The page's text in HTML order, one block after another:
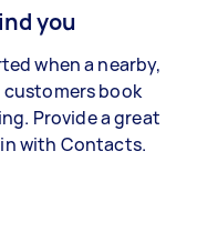
you
when a nearby,
book
Provide a great
with Contacts.